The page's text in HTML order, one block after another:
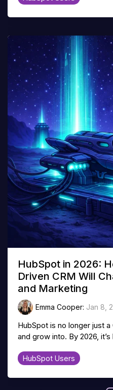
HubSpot in 2026:
Driven CRM Will
and Marketing
Emma Cooper: Jan 8,
HubSpot is no longer just
and grow into. By 2026,
HubSpot Users